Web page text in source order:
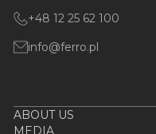
+48 12 25 62 100
info@ferro.pl
ABOUT US
MEDIA